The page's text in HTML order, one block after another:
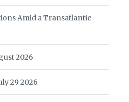
Amid a Transatlantic
2026
29 2026